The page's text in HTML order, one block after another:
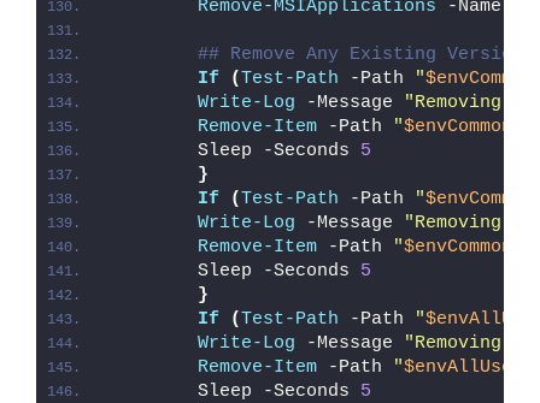
Remove-MSIApplications -Name
## Remove Any Existing
If
(Test-Path -Path "
Write-Log -Message
"Removing
Remove-Item -Path "
        Sleep -Seconds
5
}
If
(Test-Path -Path "
Write-Log -Message
"Removing
Remove-Item -Path "
        Sleep -Seconds
5
}
If
(Test-Path -Path "
Write-Log -Message
"Removing
Remove-Item -Path "
        Sleep -Seconds
5